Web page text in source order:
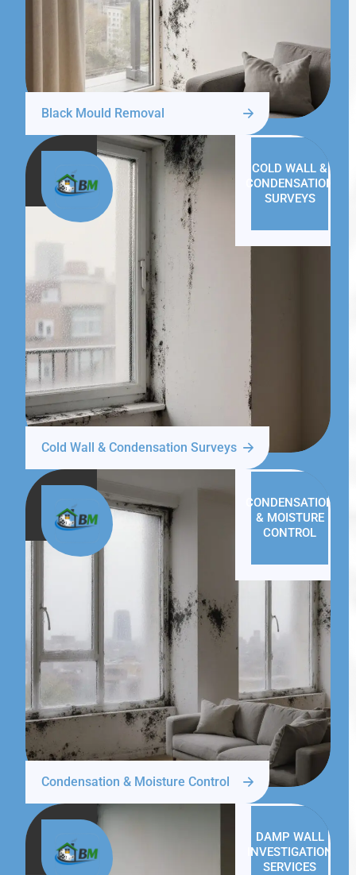
Black Mould Removal
COLD WALL &
CONDENSATION
SURVEYS
Cold Wall & Condensation Surveys
CONDENSATION
& MOISTURE
CONTROL
Condensation & Moisture Control
DAMP WALL
INVESTIGATION
SERVICES